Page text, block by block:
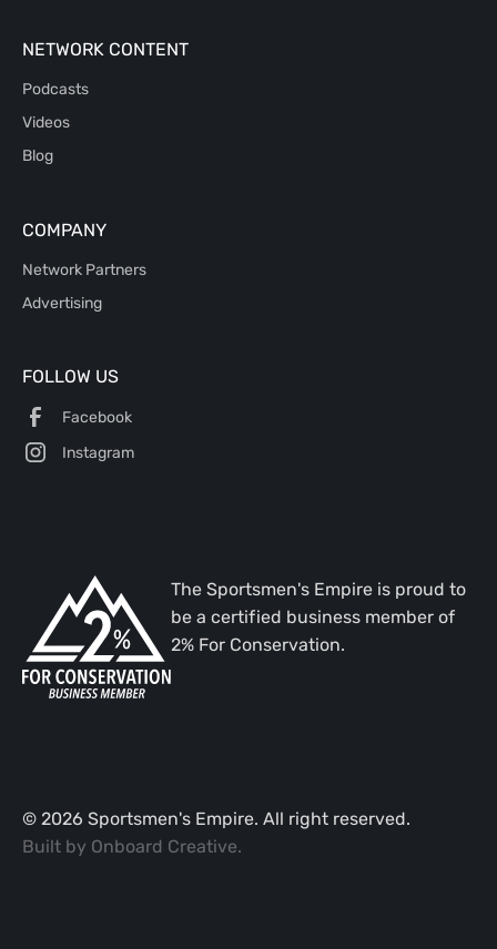
NETWORK CONTENT
Podcasts
Videos
Blog
COMPANY
Network Partners
Advertising
FOLLOW US
Facebook
Instagram
The Sportsmen's Empire is proud to
be a certified business member of
2% For Conservation.
© 2026 Sportsmen's Empire. All right reserved.
Built by Onboard Creative.